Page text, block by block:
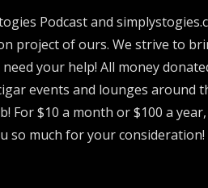
Podcast and
project of ours. We strive to
your help! All money
events and lounges around
For $10 a month or $100 a
so much for your consideration!